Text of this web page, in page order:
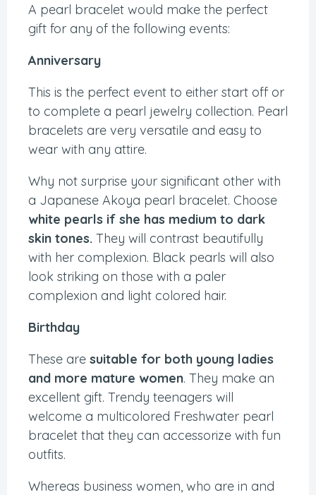
A pearl bracelet would make the perfect
gift for any of the following events:
Anniversary
This is the perfect event to either start off or
to complete a pearl jewelry collection. Pearl
bracelets are very versatile and easy to
wear with any attire.
Why not surprise your significant other with
a Japanese Akoya pearl bracelet. Choose
white pearls if she has medium to dark
skin tones. They will contrast beautifully
with her complexion. Black pearls will also
look striking on those with a paler
complexion and light colored hair.
Birthday
These are suitable for both young ladies
and more mature women. They make an
excellent gift. Trendy teenagers will
welcome a multicolored Freshwater pearl
bracelet that they can accessorize with fun
outfits.
Whereas business women, who are in and